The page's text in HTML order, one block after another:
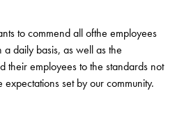
to commend all ofthe employees
daily basis, as well as the
their employees to the standards not
set by our community.